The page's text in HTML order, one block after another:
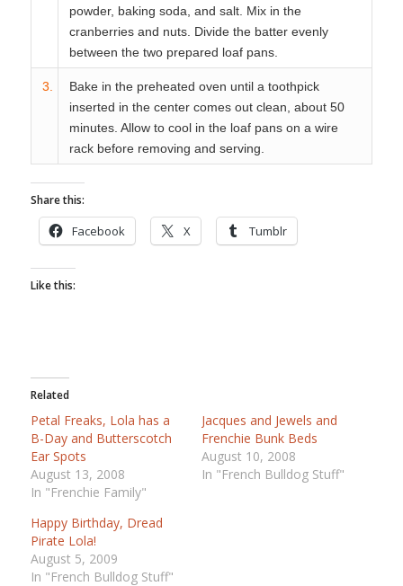
powder, baking soda, and salt. Mix in the
cranberries and nuts. Divide the batter evenly
between the two prepared loaf pans.
3.
Bake in the preheated oven until a toothpick
inserted in the center comes out clean, about 50
minutes. Allow to cool in the loaf pans on a wire
rack before removing and serving.
Share this:
Facebook X Tumblr
Like this:
Related
Petal Freaks, Lola has a
B-Day and Butterscotch
Ear Spots
August 13, 2008
In "Frenchie Family"
Jacques and Jewels and
Frenchie Bunk Beds
August 10, 2008
In "French Bulldog Stuff"
Happy Birthday, Dread
Pirate Lola!
August 5, 2009
In "French Bulldog Stuff"